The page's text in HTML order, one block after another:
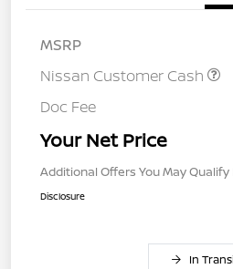
MSRP
Nissan Customer Cash
Doc Fee
Your Net Price
Additional Offers You May Qualify
Disclosure
In